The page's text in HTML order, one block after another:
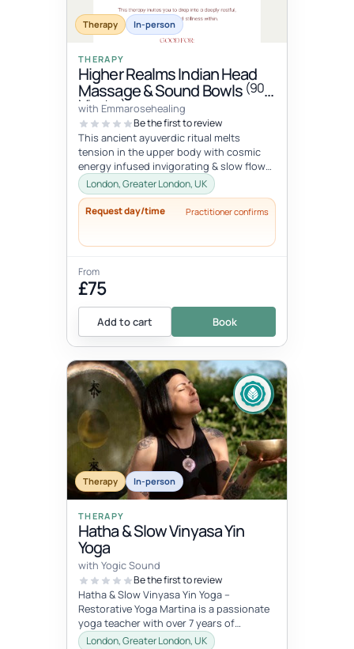
Therapy In-person
THERAPY
Higher Realms Indian Head
Massage & Sound Bowls (90
Minutes)
with Emmarosehealing
Be the first to review
This ancient ayuverdic ritual melts
tension in the upper body with cosmic
energy infused invigorating & slow flow
massage movements to alchemize y...
London, Greater London, UK
Request day/time Practitioner confirms
From
£75
Add to cart Book
Therapy In-person
THERAPY
Hatha & Slow Vinyasa Yin
Yoga
with Yogic Sound
Be the first to review
Hatha & Slow Vinyasa Yin Yoga –
Restorative Yoga Martina is a passionate
yoga teacher with over 7 years of
professional experience in designing an...
London, Greater London, UK